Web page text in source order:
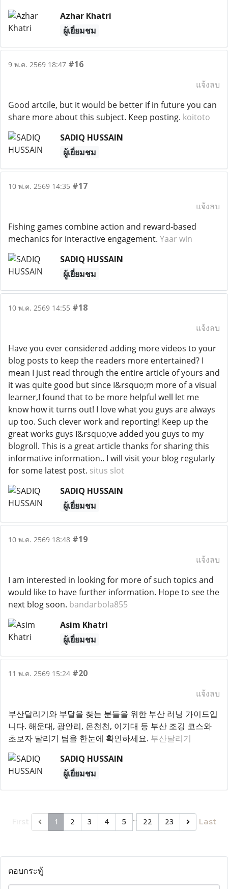
Azhar Khatri
ผู้เยี่ยมชม
9 พ.ค. 2569 18:47 #16
แจ้งลบ
Good artcile, but it would be better if in future you can
share more about this subject. Keep posting. koitoto
SADIQ HUSSAIN
ผู้เยี่ยมชม
10 พ.ค. 2569 14:35 #17
แจ้งลบ
Fishing games combine action and reward-based
mechanics for interactive engagement. Yaar win
SADIQ HUSSAIN
ผู้เยี่ยมชม
10 พ.ค. 2569 14:55 #18
แจ้งลบ
Have you ever considered adding more videos to your
blog posts to keep the readers more entertained? I
mean I just read through the entire article of yours and
it was quite good but since I&rsquo;m more of a visual
learner,I found that to be more helpful well let me
know how it turns out! I love what you guys are always
up too. Such clever work and reporting! Keep up the
great works guys I&rsquo;ve added you guys to my
blogroll. This is a great article thanks for sharing this
informative information.. I will visit your blog regularly
for some latest post. situs slot
SADIQ HUSSAIN
ผู้เยี่ยมชม
10 พ.ค. 2569 18:48 #19
แจ้งลบ
I am interested in looking for more of such topics and
would like to have further information. Hope to see the
next blog soon. bandarbola855
Asim Khatri
ผู้เยี่ยมชม
11 พ.ค. 2569 15:24 #20
แจ้งลบ
부산달리기와 부달을 찾는 분들을 위한 부산 러닝 가이드입
니다. 해운대, 광안리, 온천천, 이기대 등 부산 조깅 코스와
초보자 달리기 팁을 한눈에 확인하세요. 부산달리기
SADIQ HUSSAIN
ผู้เยี่ยมชม
1 2 3 4 5 … 22 23 Last
ตอบกระทู้